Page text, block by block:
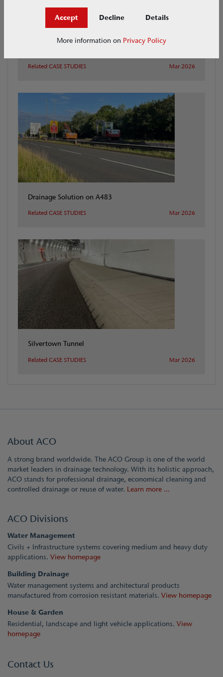
Related CASE STUDIES Mar 2026
Drainage Solution on A483
Related CASE STUDIES Mar 2026
Silvertown Tunnel
Related CASE STUDIES Mar 2026
About ACO
A strong brand worldwide. The ACO Group is one of the world
market leaders in drainage technology. With its holistic approach,
ACO stands for professional drainage, economical cleaning and
controlled drainage or reuse of water. Learn more ...
ACO Divisions
Water Management
Civils + Infrastructure systems covering medium and heavy duty
applications. View homepage
Building Drainage
Water management systems and architectural products
manufactured from corrosion resistant materials. View homepage
House & Garden
Residential, landscape and light vehicle applications. View
homepage
Contact Us
Accept Decline Details
More information on Privacy Policy